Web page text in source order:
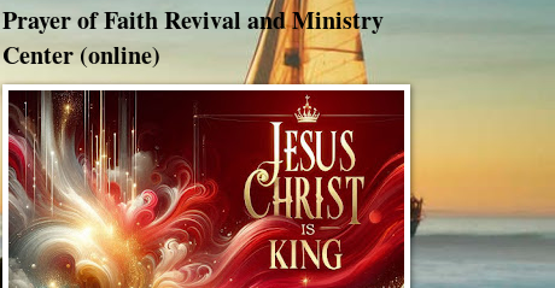
Prayer of Faith Revival and Ministry
Center (online)